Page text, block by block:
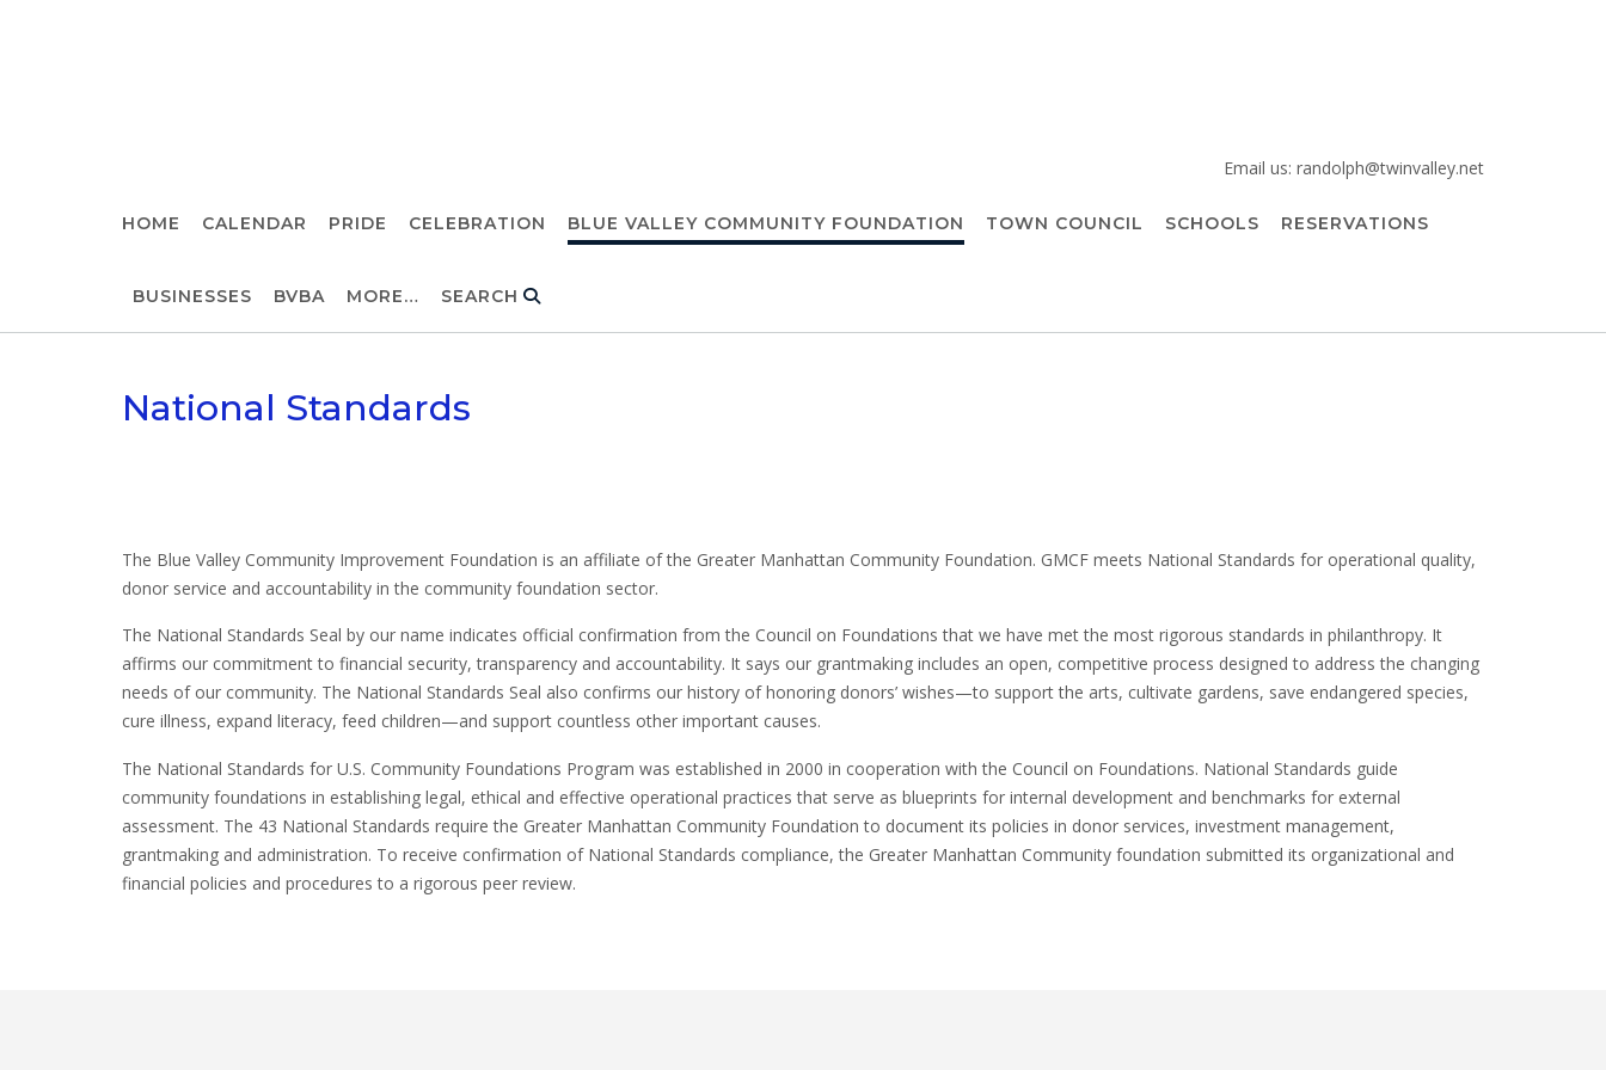
Email us: randolph@twinvalley.net
HOME CALENDAR PRIDE CELEBRATION BLUE VALLEY COMMUNITY FOUNDATION TOWN COUNCIL SCHOOLS RESERVATIONS
BUSINESSES BVBA MORE… SEARCH
National Standards
The Blue Valley Community Improvement Foundation is an affiliate of the Greater Manhattan Community Foundation. GMCF meets National Standards for operational quality,
donor service and accountability in the community foundation sector.
The National Standards Seal by our name indicates official confirmation from the Council on Foundations that we have met the most rigorous standards in philanthropy. It
affirms our commitment to financial security, transparency and accountability. It says our grantmaking includes an open, competitive process designed to address the changing
needs of our community. The National Standards Seal also confirms our history of honoring donors’ wishes—to support the arts, cultivate gardens, save endangered species,
cure illness, expand literacy, feed children—and support countless other important causes.
The National Standards for U.S. Community Foundations Program was established in 2000 in cooperation with the Council on Foundations. National Standards guide
community foundations in establishing legal, ethical and effective operational practices that serve as blueprints for internal development and benchmarks for external
assessment. The 43 National Standards require the Greater Manhattan Community Foundation to document its policies in donor services, investment management,
grantmaking and administration. To receive confirmation of National Standards compliance, the Greater Manhattan Community foundation submitted its organizational and
financial policies and procedures to a rigorous peer review.